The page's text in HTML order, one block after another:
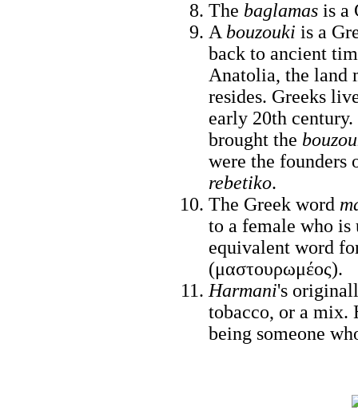
The baglamas is a
A bouzouki is a
back to ancient
Anatolia, the land
resides. Greeks
early 20th
brought the
were the founders
rebetiko.
The Greek word
to a female who is
equivalent word
(μαστουρωμέος).
Harmani's
tobacco, or a mix.
being someone